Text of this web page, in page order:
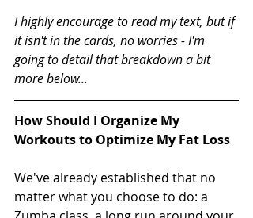
I highly encourage to read my text, but if
it isn't in the cards, no worries - I'm
going to detail that breakdown a bit
more below...
How Should I Organize My
Workouts to Optimize My Fat Loss
We've already established that no
matter what you choose to do: a